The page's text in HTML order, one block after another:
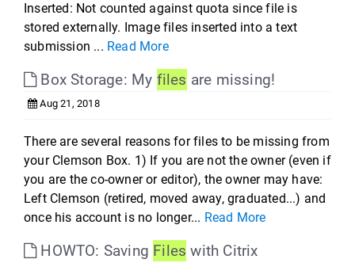
Inserted: Not counted against quota since file is
stored externally. Image files inserted into a text
submission ... Read More
Box Storage: My files are missing!
Aug 21, 2018
There are several reasons for files to be missing from
your Clemson Box. 1) If you are not the owner (even if
you are the co-owner or editor), the owner may have:
Left Clemson (retired, moved away, graduated...) and
once his account is no longer... Read More
HOWTO: Saving Files with Citrix